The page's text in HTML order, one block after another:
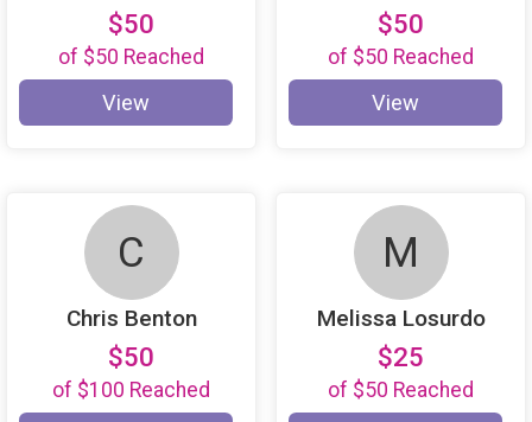
$50
of $50 Reached
View
$50
of $50 Reached
View
C
Chris Benton
$50
of $100 Reached
M
Melissa Losurdo
$25
of $50 Reached